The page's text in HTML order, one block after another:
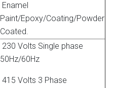
Enamel
Paint/Epoxy/Coating/Powder
Coated.
230 Volts Single phase
50Hz/60Hz
415 Volts 3 Phase